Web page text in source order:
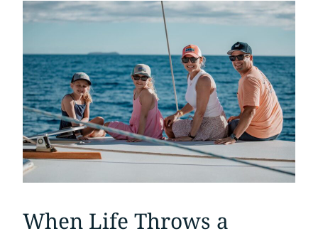
When Life Throws a